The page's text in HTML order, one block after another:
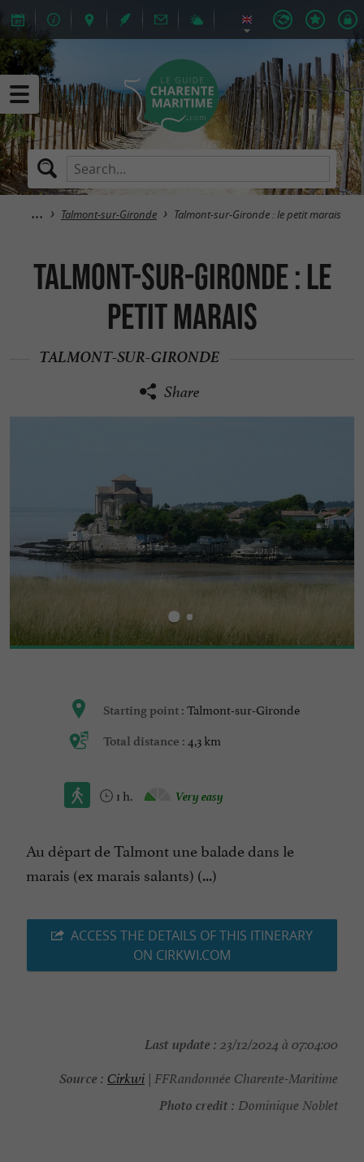
Talmont-sur-Gironde Talmont-sur-Gironde : le petit marais
Talmont-sur-Gironde : le
petit marais
TALMONT-SUR-GIRONDE
Share
Starting point : Talmont-sur-Gironde
Total distance : 4,3 km
1 h. Very easy
Au départ de Talmont une balade dans le
marais (ex marais salants) (...)
ACCESS THE DETAILS OF THIS ITINERARY
ON CIRKWI.COM
Last update : 23/12/2024 à 07:04:00
Source : Cirkwi | FFRandonnée Charente-Maritime
Photo credit : Dominique Noblet